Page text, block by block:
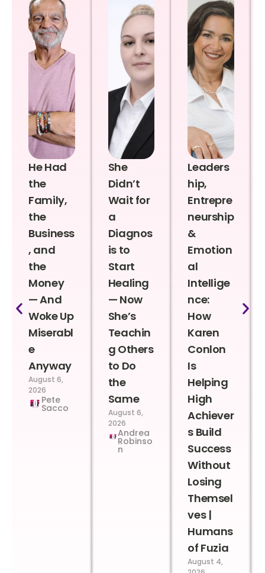
He Had
the
Family,
the
Business
, and
the
Money
— And
Woke Up
Miserabl
e
Anyway
August 6,
2026
Pete
Sacco
She
Didn’t
Wait for
a
Diagnos
is to
Start
Healing
— Now
She’s
Teachin
g Others
to Do
the
Same
August 6,
2026
Andrea
Robinso
n
Leaders
hip,
Entrepre
neurship
&
Emotion
al
Intellige
nce:
How
Karen
Conlon
Is
Helping
High
Achiever
s Build
Success
Without
Losing
Themsel
ves |
Humans
of Fuzia
August 4,